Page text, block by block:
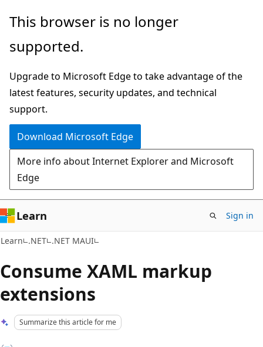
Skip
main
Skip
Ask
chat
experience
This browser is no longer
supported.
Upgrade to Microsoft Edge to take advantage of the
latest features, security updates, and technical
support.
Download Microsoft Edge
More info about Internet Explorer and Microsoft
Edge
Learn Sign in
Learn .NET .NET MAUI
Consume XAML markup
extensions
Summarize this article for me